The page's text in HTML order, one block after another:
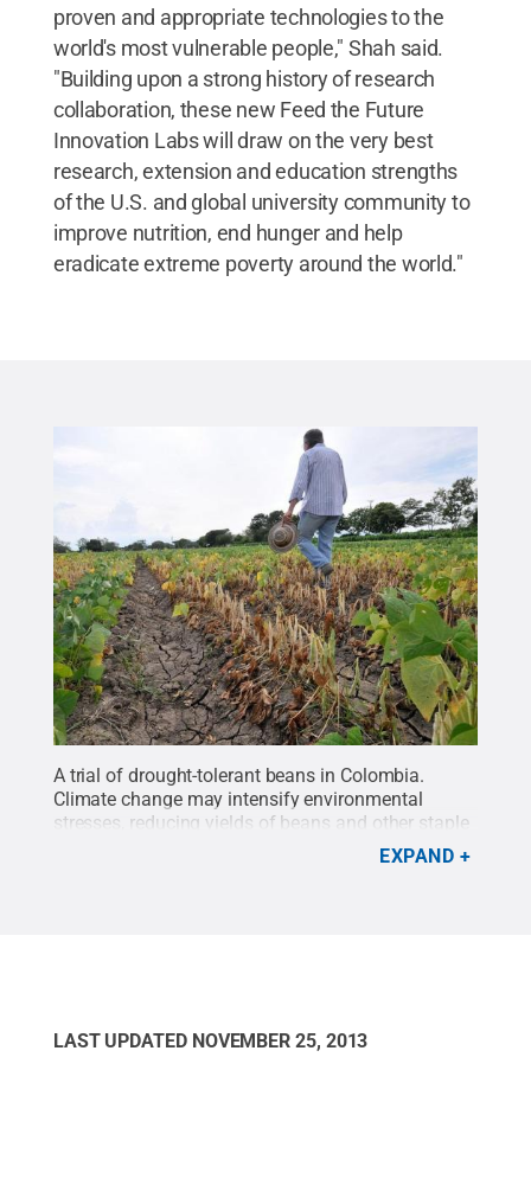
proven and appropriate technologies to the
world's most vulnerable people," Shah said.
"Building upon a strong history of research
collaboration, these new Feed the Future
Innovation Labs will draw on the very best
research, extension and education strengths
of the U.S. and global university community to
improve nutrition, end hunger and help
eradicate extreme poverty around the world."
A trial of drought-tolerant beans in Colombia.
Climate change may intensify environmental
stresses, reducing yields of beans and other staple
Neil Palmer, CIAT (International
All Rights
EXPAND
LAST UPDATED NOVEMBER 25, 2013